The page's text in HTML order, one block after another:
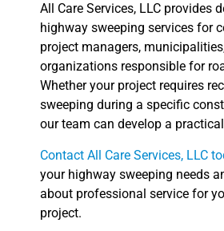
All Care Services, LLC provides
highway sweeping services for
project managers,
organizations responsible for
Whether your project requires
sweeping during a specific
our team can develop a
Contact All Care Services, LLC
your highway sweeping needs
about professional service for
project.